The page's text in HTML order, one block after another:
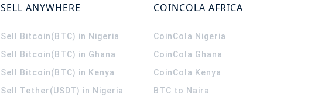
SELL ANYWHERE
Sell Bitcoin(BTC) in Nigeria
Sell Bitcoin(BTC) in Ghana
Sell Bitcoin(BTC) in Kenya
Sell Tether(USDT) in Nigeria
COINCOLA AFRICA
CoinCola Nigeria
CoinCola Ghana
CoinCola Kenya
BTC to Naira